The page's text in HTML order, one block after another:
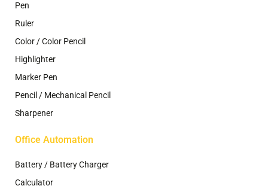
Pen
Ruler
Color / Color Pencil
Highlighter
Marker Pen
Pencil / Mechanical Pencil
Sharpener
Office Automation
Battery / Battery Charger
Calculator